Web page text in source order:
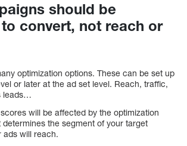
should be
convert, not reach or
optimization options. These can be set up
or later at the ad set level. Reach, traffic,
leads…
will be affected by the optimization
determines the segment of your target
ads will reach.